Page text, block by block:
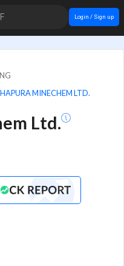
Login / Sign up
MINECHEM LTD.
Ltd.